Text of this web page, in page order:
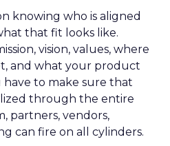
knowing who is aligned
that fit looks like.
vision, values, where
and what your product
have to make sure that
through the entire
partners, vendors,
can fire on all cylinders.